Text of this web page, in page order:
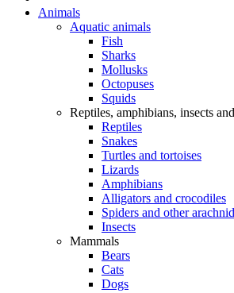
Animals
Aquatic animals
Fish
Sharks
Mollusks
Octopuses
Squids
Reptiles, amphibians, insects
Reptiles
Snakes
Turtles and tortoises
Lizards
Amphibians
Alligators and crocodiles
Spiders and other
Insects
Mammals
Bears
Cats
Dogs